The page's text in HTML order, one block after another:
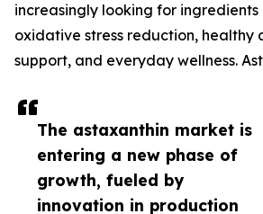
The astaxanthin market is
entering a new phase of
growth, fueled by
innovation in production
increasingly looking for
oxidative stress reduction, healthy
support, and everyday wellness.